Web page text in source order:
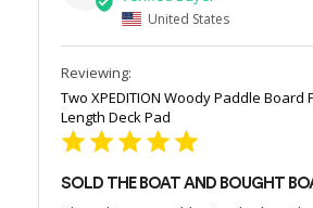
United States
Two XPEDITION Woody Paddle Board
Length Deck Pad
SOLD THE BOAT AND BOUGHT